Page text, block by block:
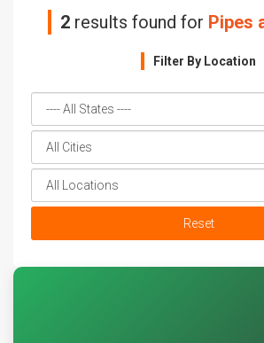
2 results found for Pipes
Filter By Location
Reset